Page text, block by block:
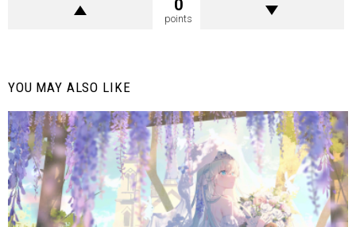
0
points
YOU MAY ALSO LIKE